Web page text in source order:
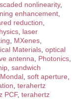
nonlinearity,
enhancement
reduction
laser
MXenes
Materials optical
antenna Photonics
sandwich
soft aperture
terahertz
PCF, terahertz